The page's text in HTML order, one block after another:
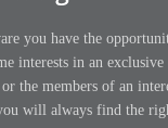
you have the
interests in an
the members of an
will always find the